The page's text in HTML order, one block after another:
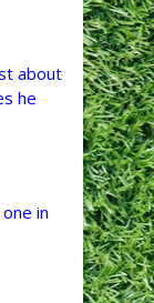
about
he
in